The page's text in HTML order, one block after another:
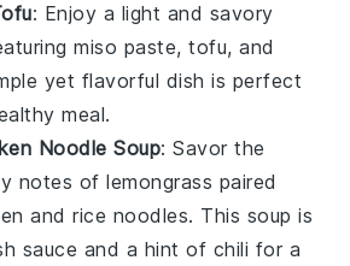
: Enjoy a light and savory
miso paste,tofu, and
yet flavorful dish is perfect
meal.
Noodle Soup: Savor the
notes oflemongrass paired
andrice noodles. This soup is
sauce and a hint of chili for a